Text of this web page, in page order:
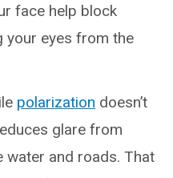
face help block
your eyes from the
polarization doesn’t
glare from
water and roads. That